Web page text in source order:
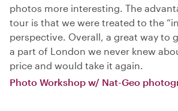
photos more interesting. The
tour is that we were treated to the
perspective. Overall, a great way to
a part of London we never knew
price and would take it again.
Photo Workshop w/ Nat-Geo